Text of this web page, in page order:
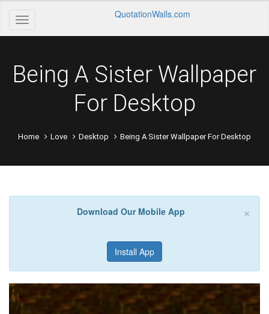
QuotationWalls.com
Being A Sister Wallpaper
For Desktop
Home Love Desktop Being A Sister Wallpaper For Desktop
×
Download Our Mobile App
Install App